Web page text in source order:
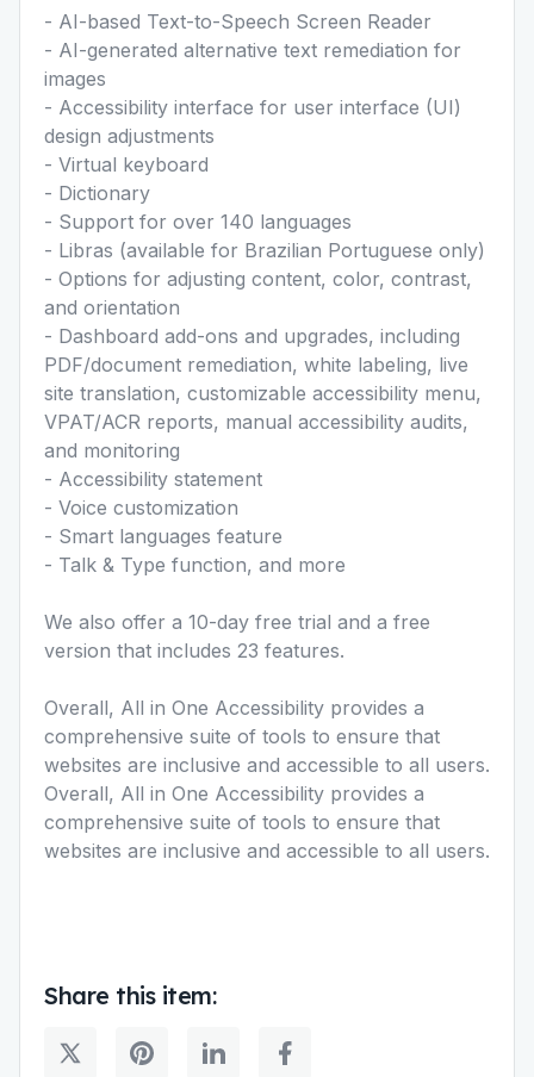
- AI-based Text-to-Speech Screen Reader
- AI-generated alternative text remediation for
images
- Accessibility interface for user interface (UI)
design adjustments
- Virtual keyboard
- Dictionary
- Support for over 140 languages
- Libras (available for Brazilian Portuguese only)
- Options for adjusting content, color, contrast,
and orientation
- Dashboard add-ons and upgrades, including
PDF/document remediation, white labeling, live
site translation, customizable accessibility menu,
VPAT/ACR reports, manual accessibility audits,
and monitoring
- Accessibility statement
- Voice customization
- Smart languages feature
- Talk & Type function, and more
We also offer a 10-day free trial and a free
version that includes 23 features.
Overall, All in One Accessibility provides a
comprehensive suite of tools to ensure that
websites are inclusive and accessible to all users.
Overall, All in One Accessibility provides a
comprehensive suite of tools to ensure that
websites are inclusive and accessible to all users.
Share this item: